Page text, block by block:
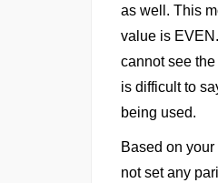
as well. This
value is
cannot see
is difficult to
being used.
Based on
not set any